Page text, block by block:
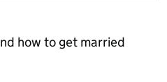
how to get married